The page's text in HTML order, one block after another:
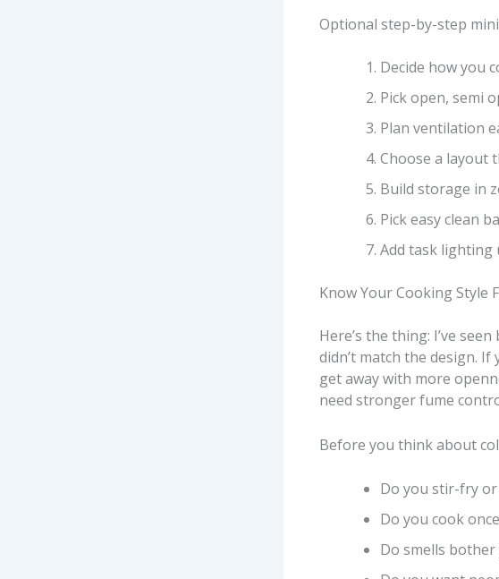
Optional step-by-step
Decide how you
Pick open, semi
Plan ventilation
Choose a layout
Build storage in
Pick easy clean
Add task lighting
Know Your Cooking Style
Here’s the thing: I’ve
didn’t match the design.
get away with more
need stronger fume
Before you think about
Do you stir-fry
Do you cook
Do smells